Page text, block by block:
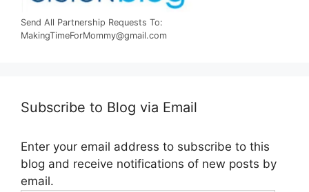
Send All Partnership Requests To:
MakingTimeForMommy@gmail.com
Subscribe to Blog via Email
Enter your email address to subscribe to this
blog and receive notifications of new posts by
email.